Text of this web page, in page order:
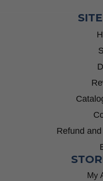
Refund
My